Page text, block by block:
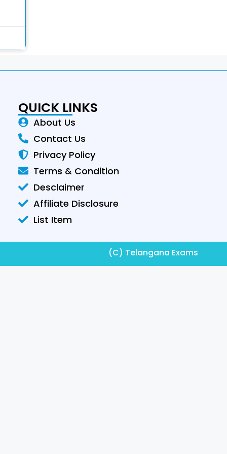
QUICK LINKS
About Us
Contact Us
Privacy Policy
Terms & Condition
Desclaimer
Affiliate Disclosure
List Item
(C) Telangana Exams